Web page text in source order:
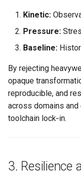
Kinetic:
Pressure:
Baseline:
By rejecting
opaque
reproducible, and
across domains
toolchain lock‑in.
3. Resilience